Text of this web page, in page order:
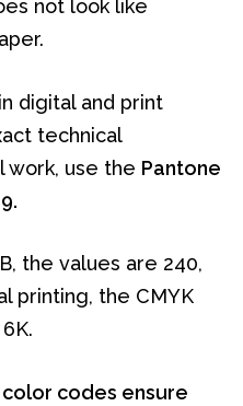
not look like
digital and print
technical
work, use the Pantone
the values are 240,
printing, the CMYK
codes ensure